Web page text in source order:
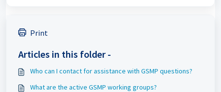
Print
Articles in this folder -
Who can I contact for assistance with GSMP questions?
What are the active GSMP working groups?